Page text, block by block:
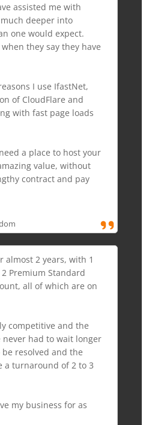
assisted me with
deeper into
one would expect.
they say they have
I use IfastNet,
of CloudFlare and
with fast page loads
a place to host your
value, without
contract and pay
almost 2 years, with 1
Premium Standard
all of which are on
competitive and the
had to wait longer
resolved and the
a turnaround of 2 to 3
my business for as